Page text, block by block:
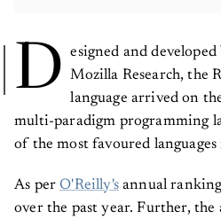
D
esigned and
Mozilla Research, the
language arrived on
multi-paradigm programming
of the most favoured
As perO'Reilly'sannual
over the past year. Further,